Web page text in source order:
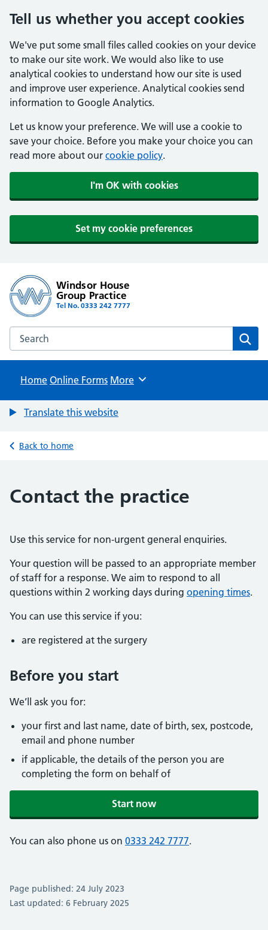
Tell us whether you accept cookies
We've put some small files called cookies on your device
to make our site work. We would also like to use
analytical cookies to understand how our site is used
and improve user experience. Analytical cookies send
information to Google Analytics.
Let us know your preference. We will use a cookie to
save your choice. Before you make your choice you can
read more about our cookie policy.
I'm OK with cookies
Set my cookie preferences
Windsor House
Group Practice
Tel No. 0333 242 7777
Search the Windsor House Group Practice website
Home Online Forms Browse
More
Translate this website
Back to home
Contact the practice
Use this service for non-urgent general enquiries.
Your question will be passed to an appropriate member
of staff for a response. We aim to respond to all
questions within 2 working days during opening times.
You can use this service if you:
are registered at the surgery
Before you start
We’ll ask you for:
your first and last name, date of birth, sex, postcode,
email and phone number
if applicable, the details of the person you are
completing the form on behalf of
Start now
You can also phone us on 0333 242 7777.
Page published: 24 July 2023
Last updated: 6 February 2025